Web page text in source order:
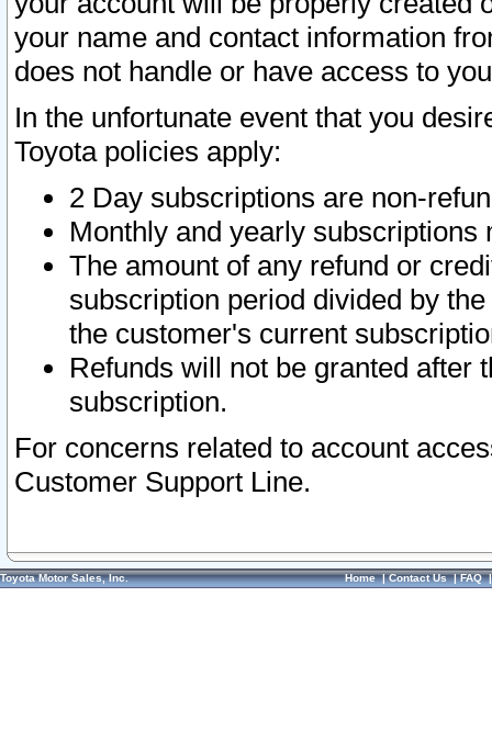
your name and contact information
does not handle or have access to
In the unfortunate event that you
Toyota policies apply:
2 Day subscriptions are non-
Monthly and yearly subscriptions
The amount of any refund or
subscription period divided by
the customer's current
Refunds will not be granted after
subscription.
For concerns related to account
Customer Support Line.
Toyota Motor Sales, Inc. Home|Contact Us|FAQ